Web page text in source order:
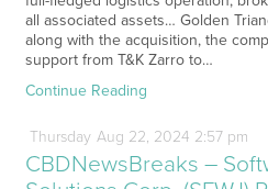
all associated assets… Golden
along with the acquisition, the
support from T&K Zarro to…
Continue Reading
Thursday Aug 22, 2024 2:57 pm
CBDNewsBreaks –